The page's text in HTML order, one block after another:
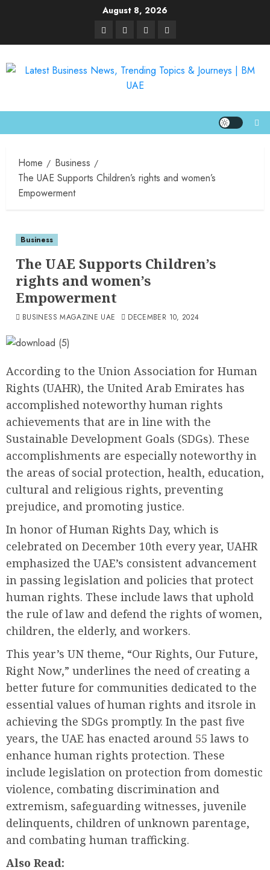
August 8, 2026
Home
Business
The UAE Supports Children’s rights and women’s
Empowerment
Business
The UAE Supports Children’s
rights and women’s
Empowerment
BUSINESS MAGAZINE UAE DECEMBER 10, 2024
According to the Union Association for Human
Rights (UAHR), the United Arab Emirates has
accomplished noteworthy human rights
achievements that are in line with the
Sustainable Development Goals (SDGs). These
accomplishments are especially noteworthy in
the areas of social protection, health, education,
cultural and religious rights, preventing
prejudice, and promoting justice.
In honor of Human Rights Day, which is
celebrated on December 10th every year, UAHR
emphasized the UAE’s consistent advancement
in passing legislation and policies that protect
human rights. These include laws that uphold
the rule of law and defend the rights of women,
children, the elderly, and workers.
This year’s UN theme, “Our Rights, Our Future,
Right Now,” underlines the need of creating a
better future for communities dedicated to the
essential values of human rights and itsrole in
achieving the SDGs promptly. In the past five
years, the UAE has enacted around 55 laws to
enhance human rights protection. These
include legislation on protection from domestic
violence, combating discrimination and
extremism, safeguarding witnesses, juvenile
delinquents, children of unknown parentage,
and combating human trafficking.
Also Read: